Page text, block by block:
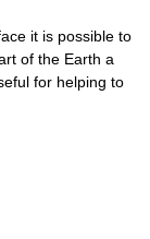
it is possible to
of the Earth a
for helping to